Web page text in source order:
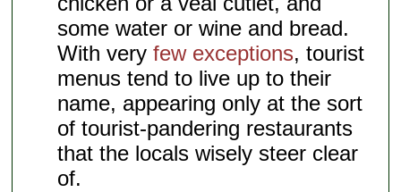
some water or wine and bread.
With veryfew exceptions, tourist
menus tend to live up to their
name, appearing only at the sort
of tourist-pandering restaurants
that the locals wisely steer clear
of.